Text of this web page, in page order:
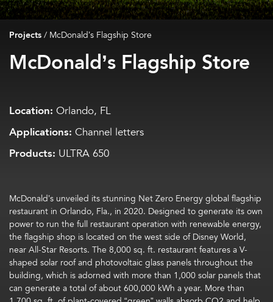
Projects/ McDonald’s Flagship Store
McDonald’s Flagship Store
Location: Orlando, FL
Applications: Channel letters
Products: ULTRA 650
McDonald’s unveiled its stunning Net Zero Energy global flagship
restaurant in Orlando, Fla., in 2020. Designed to generate its own
power to run the full restaurant operation with renewable energy,
the flagship shop is located on the west side of Disney World,
near All-Star Resorts. The 8,000 sq. ft. restaurant features a V-
shaped solar roof and photovoltaic glass panels throughout the
building, which is adorned with more than 1,000 solar panels that
can generate a total of about 600,000 kWh a year. More than